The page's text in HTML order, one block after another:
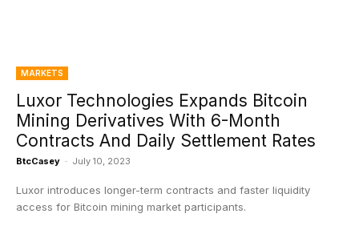
MARKETS
Luxor Technologies Expands Bitcoin
Mining Derivatives With 6-Month
Contracts And Daily Settlement Rates
BtcCasey - July 10, 2023
Luxor introduces longer-term contracts and faster liquidity
access for Bitcoin mining market participants.